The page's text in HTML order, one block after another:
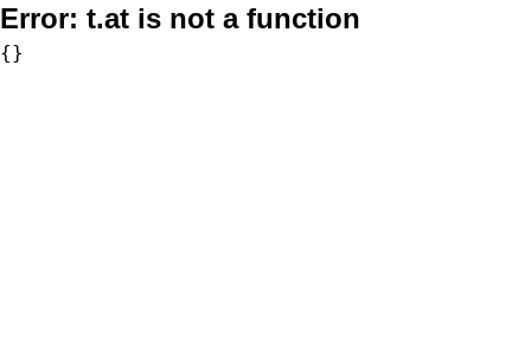
Error: t.at is not a function
{}